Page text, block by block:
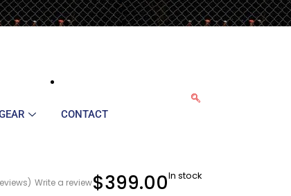
CONTACT
Write a review$399.00In stock